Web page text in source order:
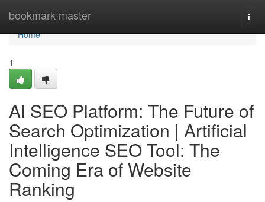
bookmark-master
Home
Home
1
AI SEO Platform: The Future of
Search Optimization | Artificial
Intelligence SEO Tool: The
Coming Era of Website
Ranking